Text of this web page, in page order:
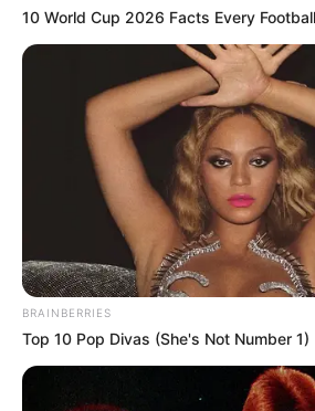
10 World Cup 2026 Facts Every
BRAINBERRIES
Top 10 Pop Divas (She's Not Number 1)